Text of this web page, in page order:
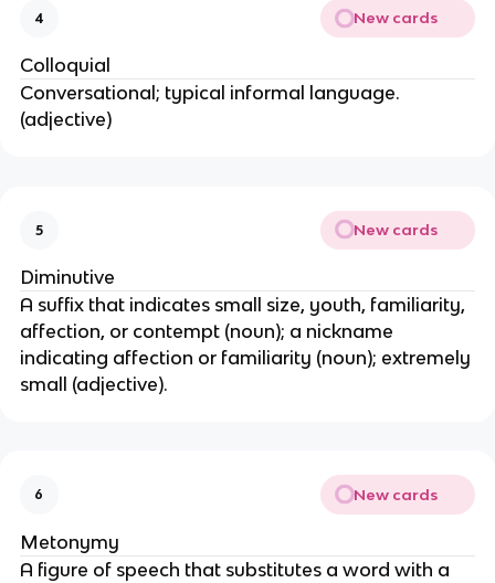
4 New cards
Colloquial
Conversational; typical informal language.
(adjective)
5 New cards
Diminutive
A suffix that indicates small size, youth, familiarity,
affection, or contempt (noun); a nickname
indicating affection or familiarity (noun); extremely
small (adjective).
6 New cards
Metonymy
A figure of speech that substitutes a word with a